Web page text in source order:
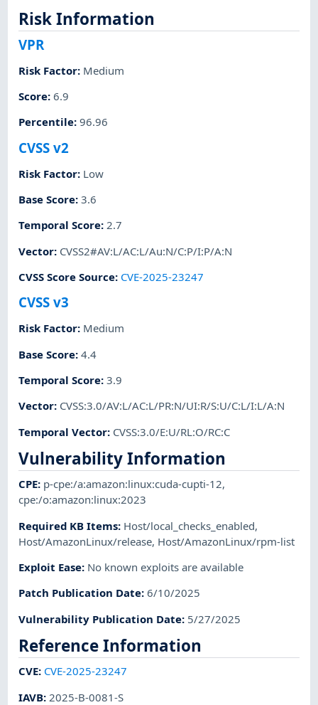
Risk Information
VPR
Risk Factor: Medium
Score:6.9
Percentile:96.96
CVSS v2
Risk Factor: Low
Base Score:3.6
Temporal Score:2.7
Vector: CVSS2#AV:L/AC:L/Au:N/C:P/I:P/A:N
CVSS Score Source: CVE-2025-23247
CVSS v3
Risk Factor: Medium
Base Score:4.4
Temporal Score:3.9
Vector: CVSS:3.0/AV:L/AC:L/PR:N/UI:R/S:U/C:L/I:L/A:N
Temporal Vector: CVSS:3.0/E:U/RL:O/RC:C
Vulnerability Information
CPE: p-cpe:/a:amazon:linux:cuda-cupti-12,
cpe:/o:amazon:linux:2023
Required KB Items: Host/local_checks_enabled,
Host/AmazonLinux/release, Host/AmazonLinux/rpm-list
Exploit Ease: No known exploits are available
Patch Publication Date:6/10/2025
Vulnerability Publication Date: 5/27/2025
Reference Information
CVE: CVE-2025-23247
IAVB: 2025-B-0081-S